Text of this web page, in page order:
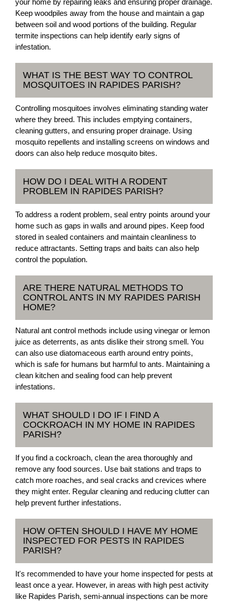
Keep woodpiles away from the house and maintain a gap
between soil and wood portions of the building. Regular
termite inspections can help identify early signs of
infestation.
WHAT IS THE BEST WAY TO CONTROL
MOSQUITOES IN RAPIDES PARISH?
Controlling mosquitoes involves eliminating standing water
where they breed. This includes emptying containers,
cleaning gutters, and ensuring proper drainage. Using
mosquito repellents and installing screens on windows and
doors can also help reduce mosquito bites.
HOW DO I DEAL WITH A RODENT
PROBLEM IN RAPIDES PARISH?
To address a rodent problem, seal entry points around your
home such as gaps in walls and around pipes. Keep food
stored in sealed containers and maintain cleanliness to
reduce attractants. Setting traps and baits can also help
control the population.
ARE THERE NATURAL METHODS TO
CONTROL ANTS IN MY RAPIDES PARISH
HOME?
Natural ant control methods include using vinegar or lemon
juice as deterrents, as ants dislike their strong smell. You
can also use diatomaceous earth around entry points,
which is safe for humans but harmful to ants. Maintaining a
clean kitchen and sealing food can help prevent
infestations.
WHAT SHOULD I DO IF I FIND A
COCKROACH IN MY HOME IN RAPIDES
PARISH?
If you find a cockroach, clean the area thoroughly and
remove any food sources. Use bait stations and traps to
catch more roaches, and seal cracks and crevices where
they might enter. Regular cleaning and reducing clutter can
help prevent further infestations.
HOW OFTEN SHOULD I HAVE MY HOME
INSPECTED FOR PESTS IN RAPIDES
PARISH?
It's recommended to have your home inspected for pests at
least once a year. However, in areas with high pest activity
like Rapides Parish, semi-annual inspections can be more